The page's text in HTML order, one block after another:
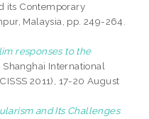
its Contemporary
Malaysia, pp. 249-264.
responses to the
Shanghai International
2011), 17-20 August
and Its Challenges